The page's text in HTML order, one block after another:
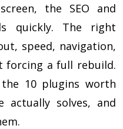
the SEO and
quickly. The right
speed, navigation,
forcing a full rebuild.
10 plugins worth
actually solves, and